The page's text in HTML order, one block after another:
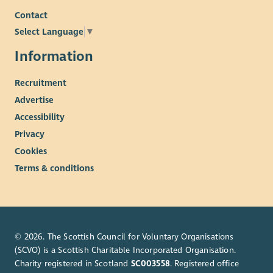
Contact
Select Language ▼
Information
Recruitment
Advertise
Accessibility
Privacy
Cookies
Terms & conditions
© 2026. The Scottish Council for Voluntary Organisations
(SCVO) is a Scottish Charitable Incorporated Organisation.
Charity registered in Scotland SC003558. Registered office